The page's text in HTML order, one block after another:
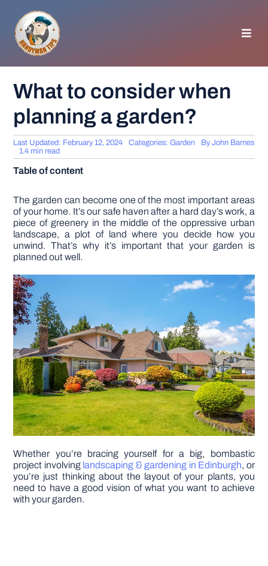
content
GENERAL TIPS
HOME IMPROVEMENT
APPLIANCES
DIY PROJECTS
TOOLS
What to consider when
planning a garden?
Last Updated: February 12, 2024 Categories:Garden ByJohn Barnes
1.4 min read
Table of content
The garden can become one of the most important areas
of your home. It’s our safe haven after a hard day’s work, a
piece of greenery in the middle of the oppressive urban
landscape, a plot of land where you decide how you
unwind. That’s why it’s important that your garden is
planned out well.
Whether you’re bracing yourself for a big, bombastic
project involving landscaping & gardening in Edinburgh, or
you’re just thinking about the layout of your plants, you
need to have a good vision of what you want to achieve
with your garden.